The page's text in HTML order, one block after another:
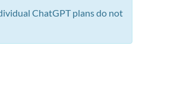
ChatGPT plans do not